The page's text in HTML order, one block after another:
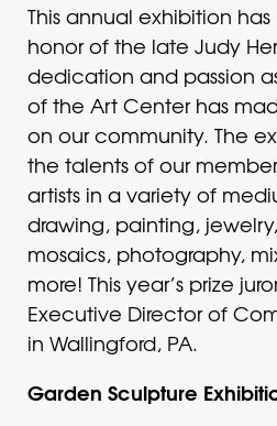
This annual exhibition
honor of the late Judy
dedication and passion
of the Art Center has
on our community. The
the talents of our
artists in a variety of
drawing, painting,
mosaics, photography,
more! This year’s prize
Executive Director of
in Wallingford, PA.
Garden Sculpture